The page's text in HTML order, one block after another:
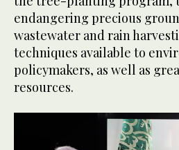
endangering precious
wastewater and rain
techniques available to
policymakers, as well as
resources.